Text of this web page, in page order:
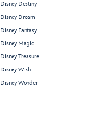
Disney Destiny
Disney Dream
Disney Fantasy
Disney Magic
Disney Treasure
Disney Wish
Disney Wonder